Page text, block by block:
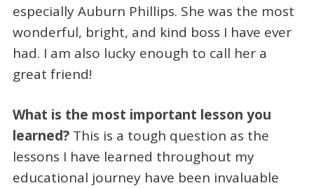
especially Auburn Phillips. She was the most
wonderful, bright, and kind boss I have ever
had. I am also lucky enough to call her a
great friend!
What is the most important lesson you
learned? This is a tough question as the
lessons I have learned throughout my
educational journey have been invaluable